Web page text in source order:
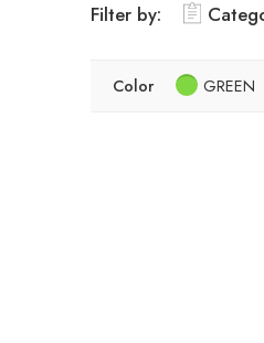
Filter by:
Color GREEN